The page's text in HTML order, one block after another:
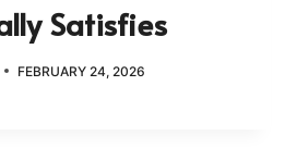
Satisfies
FEBRUARY 24, 2026